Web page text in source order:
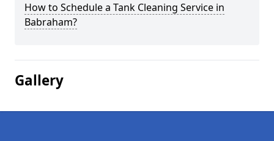
How to Schedule a Tank Cleaning Service in
Babraham?
Gallery